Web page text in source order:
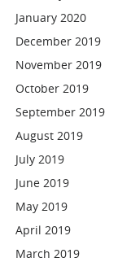
January 2020
December 2019
November 2019
October 2019
September 2019
August 2019
July 2019
June 2019
May 2019
April 2019
March 2019